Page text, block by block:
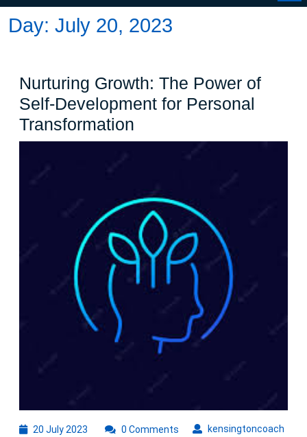
Day: July 20, 2023
Nurturing Growth: The Power of
Self-Development for Personal
Transformation
Growth:
of
Self-
Development
for
Personal
Transformation
20 July 2023 kensingtoncoach
0 Comments